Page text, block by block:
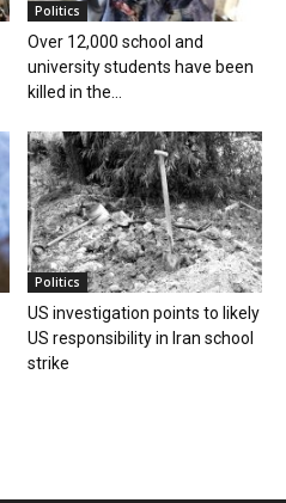
Politics
Over 12,000 school and
university students have been
killed in the...
Politics
US investigation points to likely
US responsibility in Iran school
strike